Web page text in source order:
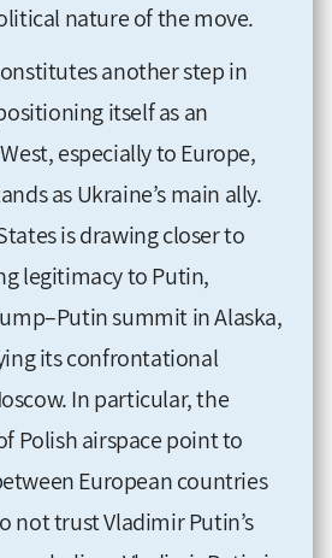
nature of the move.
another step in
itself as an
especially to Europe,
as Ukraine’s main ally.
is drawing closer to
legitimacy to Putin,
summit in Alaska,
its confrontational
In particular, the
Polish airspace point to
European countries
not trust Vladimir Putin’s